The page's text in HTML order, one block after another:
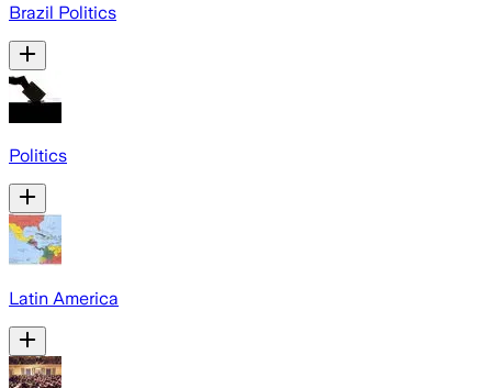
Brazil Politics
Politics
Latin America